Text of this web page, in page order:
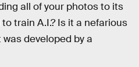
all of your photos to its
train A.I.? Is it a nefarious
developed by a